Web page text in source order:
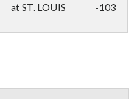
at ST. LOUIS -103